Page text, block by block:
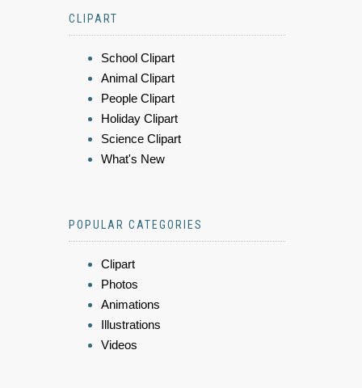
CLIPART
School Clipart
Animal Clipart
People Clipart
Holiday Clipart
Science Clipart
What's New
POPULAR CATEGORIES
Clipart
Photos
Animations
Illustrations
Videos